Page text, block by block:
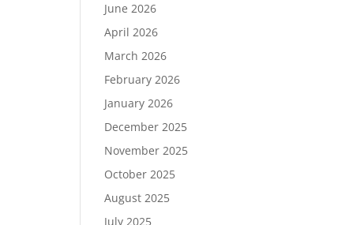
June 2026
April 2026
March 2026
February 2026
January 2026
December 2025
November 2025
October 2025
August 2025
July 2025